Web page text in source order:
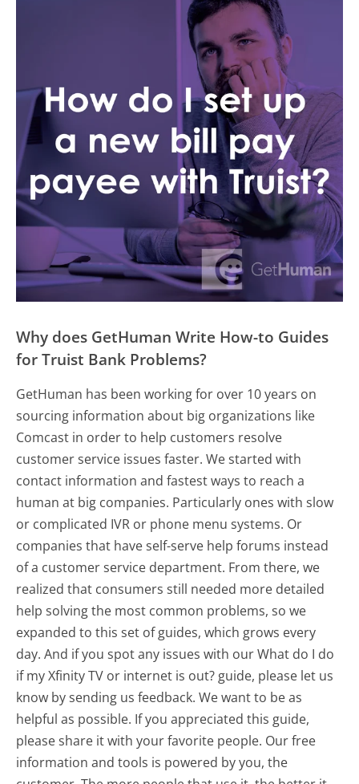
Why does GetHuman Write How-to Guides
for Truist Bank Problems?
GetHuman has been working for over 10 years on
sourcing information about big organizations like
Comcast in order to help customers resolve
customer service issues faster. We started with
contact information and fastest ways to reach a
human at big companies. Particularly ones with slow
or complicated IVR or phone menu systems. Or
companies that have self-serve help forums instead
of a customer service department. From there, we
realized that consumers still needed more detailed
help solving the most common problems, so we
expanded to this set of guides, which grows every
day. And if you spot any issues with our What do I do
if my Xfinity TV or internet is out? guide, please let us
know by sending us feedback. We want to be as
helpful as possible. If you appreciated this guide,
please share it with your favorite people. Our free
information and tools is powered by you, the